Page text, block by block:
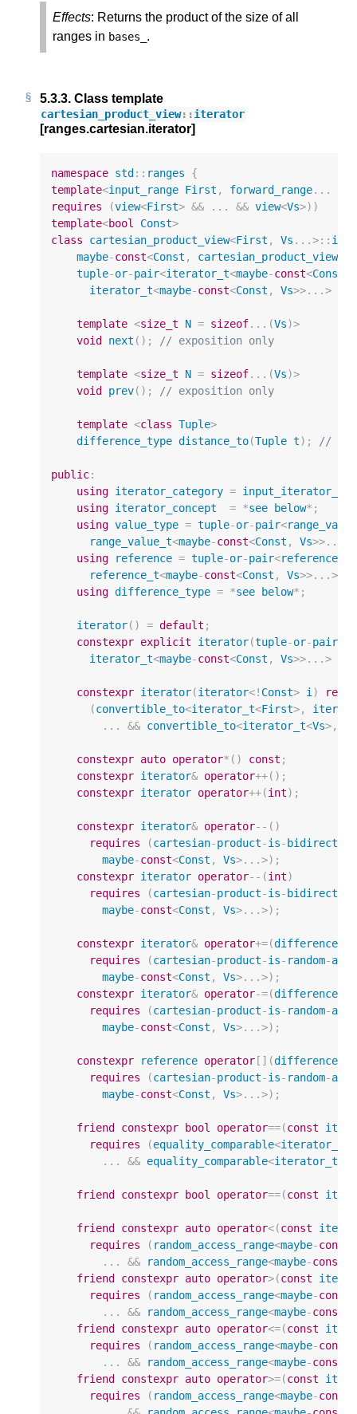
Effects: Returns the product of the size of all
ranges in bases_ .
5.3.3. Class template
cartesian_product_view::iterator
[ranges.cartesian.iterator]
namespace std :: ranges
{
template<input_range First , forward_range...
requires
(view<First> && ... && view<Vs>))
template<bool Const>
class
cartesian_product_view<First , Vs ...>::
maybe-const<Const , cartesian_product_view
tuple-or-pair<iterator_t<maybe-const<Const
iterator_t<maybe-const<Const , Vs>>...>
template <size_t N = sizeof...(Vs)>
void
next (); // exposition only
template <size_t N = sizeof...(Vs)>
void
prev(); // exposition only
template <class Tuple>
difference_type distance_to(Tuple t); //
public:
using iterator_category = input_iterator_tag
using iterator_concept = *see below* ;
using value_type = tuple-or-pair<
range_value_t<maybe-const<Const , Vs>>...
using
reference = tuple-or-pair<reference_t
reference_t<maybe-const<Const , Vs>>...>
using difference_type = *see below* ;
iterator() = default ;
constexpr explicit iterator(tuple-or-pair
iterator_t<maybe-const<Const , Vs>>...>
constexpr iterator(iterator<! Const> i )
(convertible_to<iterator_t<First>,
...
&& convertible_to<iterator_t<Vs>,
constexpr auto operator* () const ;
constexpr iterator& operator++();
constexpr iterator operator++(int);
constexpr iterator& operator-- ()
requires
(cartesian-product-is-
maybe-const<Const , Vs>...>);
constexpr iterator operator-- (int)
requires
(cartesian-product-is-
maybe-const<Const , Vs>...>);
constexpr iterator& operator+=(
requires
(cartesian-product-is- random-
maybe-const<Const , Vs>...>);
constexpr iterator& operator-=(
requires
(cartesian-product-is- random-
maybe-const<Const , Vs>...>);
constexpr reference operator [](
requires
(cartesian-product-is- random-
maybe-const<Const , Vs>...>);
friend constexpr bool operator==(const
requires
(equality_comparable<iterator_t
...
&& equality_comparable<iterator_t
friend constexpr bool operator==(const
friend constexpr auto operator<(const
requires
( random_access_range<maybe-const
...
&& random_access_range<maybe-const
friend
constexpr auto operator>(const
requires
( random_access_range<maybe-const
...
&& random_access_range<maybe-const
friend
constexpr auto operator<=(const
requires
( random_access_range<maybe-const
...
&& random_access_range<maybe-const
friend
constexpr auto operator>=(const
requires
( random_access_range<maybe-const